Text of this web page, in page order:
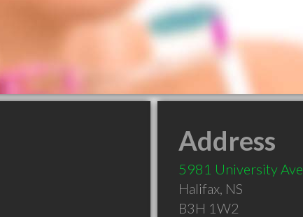
Address
5981 University Ave
Halifax, NS
B3H 1W2